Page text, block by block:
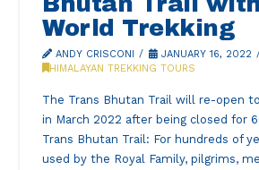
World Trekking
ANDY CRISCONI
JANUARY 16, 2022
HIMALAYAN TREKKING TOURS
The Trans Bhutan Trail will re-open
in March 2022 after being closed for
Trans Bhutan Trail: For hundreds of
used by the Royal Family, pilgrims,